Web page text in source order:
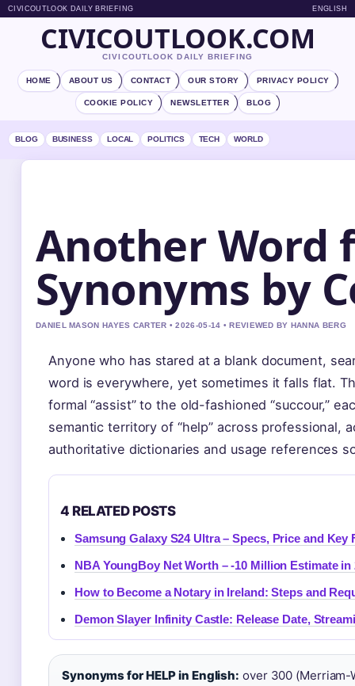
CIVICOUTLOOK DAILY BRIEFING ENGLISH
CIVICOUTLOOK.COM
CIVICOUTLOOK DAILY BRIEFING
HOME ABOUT US CONTACT OUR STORY PRIVACY POLICY
COOKIE POLICY NEWSLETTER BLOG
BLOG BUSINESS LOCAL POLITICS TECH WORLD
Another Word
Synonyms by
DANIEL MASON HAYES CARTER • 2026-05-14 • REVIEWED BY HANNA BERG
Anyone who has stared at a blank document,
word is everywhere, yet sometimes it falls flat.
formal “assist” to the old-fashioned “succour,”
semantic territory of “help” across professional,
authoritative dictionaries and usage references
4 RELATED POSTS
Samsung Galaxy S24 Ultra – Specs, Price and Key
NBA YoungBoy Net Worth – -10 Million Estimate in
How to Become a Notary in Ireland: Steps and
Demon Slayer Infinity Castle: Release Date,
Synonyms for HELP in English: over 300 (Merriam-